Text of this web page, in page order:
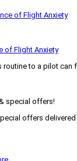
of Flight Anxiety
routine to a pilot can
special offers!
offers